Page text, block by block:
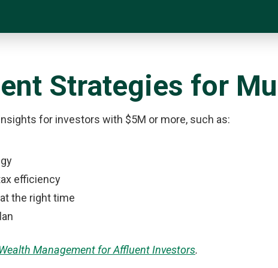
Strategies for
for investors with $5M or more, such as:
efficiency
the right time
Management for Affluent Investors.